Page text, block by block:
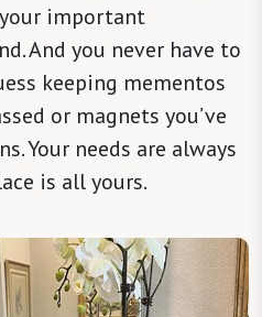
important
And you never have to
keeping mementos
or magnets you’ve
Your needs are always
is all yours.